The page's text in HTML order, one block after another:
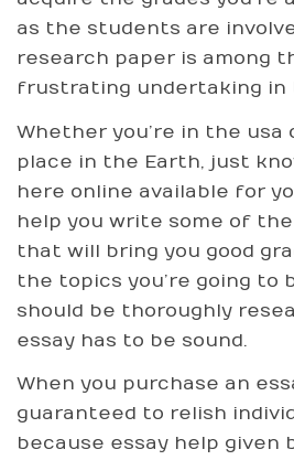
as the students are
research paper is among
frustrating undertaking in
Whether you’re in the usa
place in the Earth, just
here online available for
help you write some of
that will bring you good
the topics you’re going to
should be thoroughly
essay has to be sound.
When you purchase an
guaranteed to relish
because essay help given